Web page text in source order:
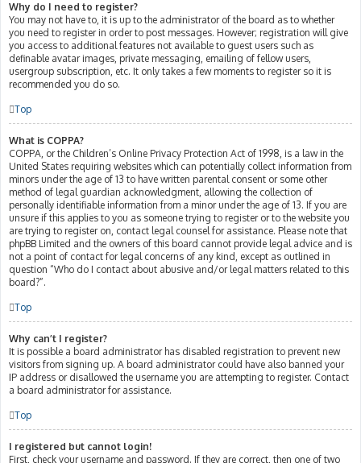
Why do I need to register?
You may not have to, it is up to the administrator of the board as to whether
you need to register in order to post messages. However; registration will give
you access to additional features not available to guest users such as
definable avatar images, private messaging, emailing of fellow users,
usergroup subscription, etc. It only takes a few moments to register so it is
recommended you do so.
Top
What is COPPA?
COPPA, or the Children’s Online Privacy Protection Act of 1998, is a law in the
United States requiring websites which can potentially collect information from
minors under the age of 13 to have written parental consent or some other
method of legal guardian acknowledgment, allowing the collection of
personally identifiable information from a minor under the age of 13. If you are
unsure if this applies to you as someone trying to register or to the website you
are trying to register on, contact legal counsel for assistance. Please note that
phpBB Limited and the owners of this board cannot provide legal advice and is
not a point of contact for legal concerns of any kind, except as outlined in
question “Who do I contact about abusive and/or legal matters related to this
board?”.
Top
Why can’t I register?
It is possible a board administrator has disabled registration to prevent new
visitors from signing up. A board administrator could have also banned your
IP address or disallowed the username you are attempting to register. Contact
a board administrator for assistance.
Top
I registered but cannot login!
First, check your username and password. If they are correct, then one of two